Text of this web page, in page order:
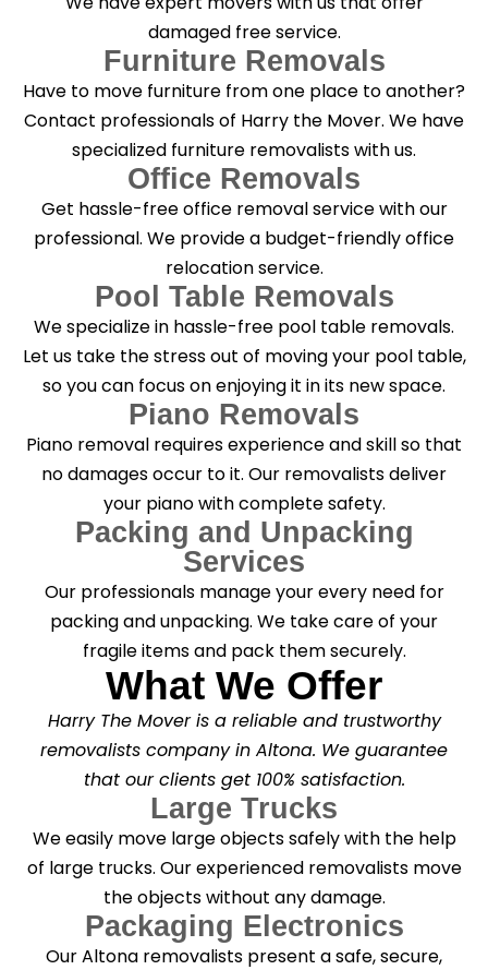
damaged free service.
Furniture Removals
Have to move furniture from one place to another?
Contact professionals of Harry the Mover. We have
specialized furniture removalists with us.
Office Removals
Get hassle-free office removal service with our
professional. We provide a budget-friendly office
relocation service.
Pool Table Removals
We specialize in hassle-free pool table removals.
Let us take the stress out of moving your pool table,
so you can focus on enjoying it in its new space.
Piano Removals
Piano removal requires experience and skill so that
no damages occur to it. Our removalists deliver
your piano with complete safety.
Packing and Unpacking
Services
Our professionals manage your every need for
packing and unpacking. We take care of your
fragile items and pack them securely.
What We Offer
Harry The Mover is a reliable and trustworthy
removalists company in Altona. We guarantee
that our clients get 100% satisfaction.
Large Trucks
We easily move large objects safely with the help
of large trucks. Our experienced removalists move
the objects without any damage.
Packaging Electronics
Our Altona removalists present a safe, secure,